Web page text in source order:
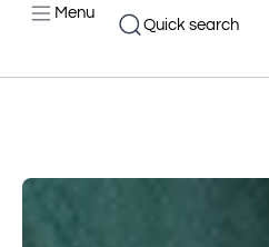
Menu
Quick search